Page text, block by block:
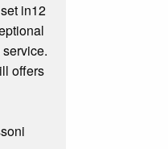
in12
offers